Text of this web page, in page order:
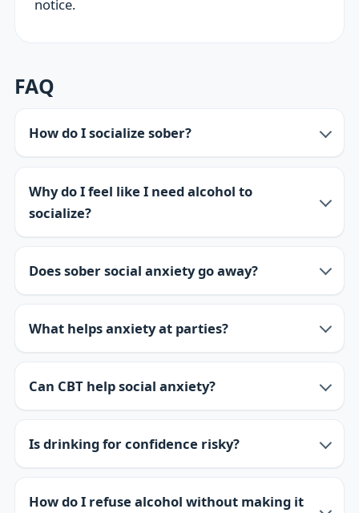
notice.
FAQ
How do I socialize sober?
Why do I feel like I need alcohol to
socialize?
Does sober social anxiety go away?
What helps anxiety at parties?
Can CBT help social anxiety?
Is drinking for confidence risky?
How do I refuse alcohol without making it